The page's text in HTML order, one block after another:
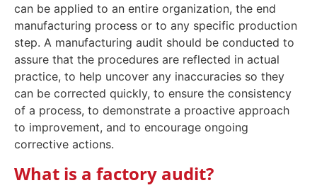
can be applied to an entire organization, the end
manufacturing process or to any specific production
step. A manufacturing audit should be conducted to
assure that the procedures are reflected in actual
practice, to help uncover any inaccuracies so they
can be corrected quickly, to ensure the consistency
of a process, to demonstrate a proactive approach
to improvement, and to encourage ongoing
corrective actions.
What is a factory audit?